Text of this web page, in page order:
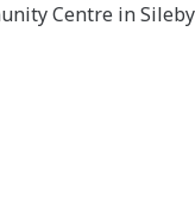
Centre in